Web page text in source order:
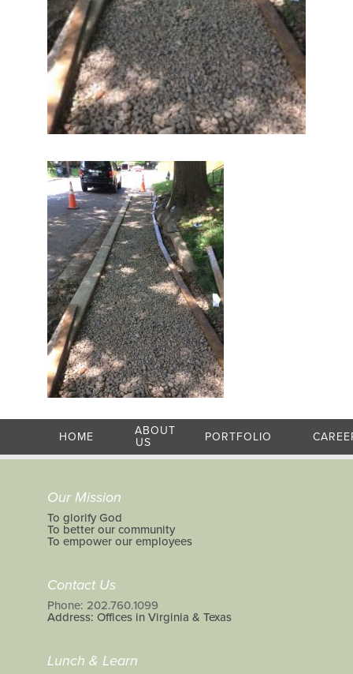
HOME
ABOUT
US
PORTFOLIO
Our Mission
To glorify God
To better our community
To empower our employees
Contact Us
Phone: 202.760.1099
Address: Offices in Virginia & Texas
Lunch & Learn